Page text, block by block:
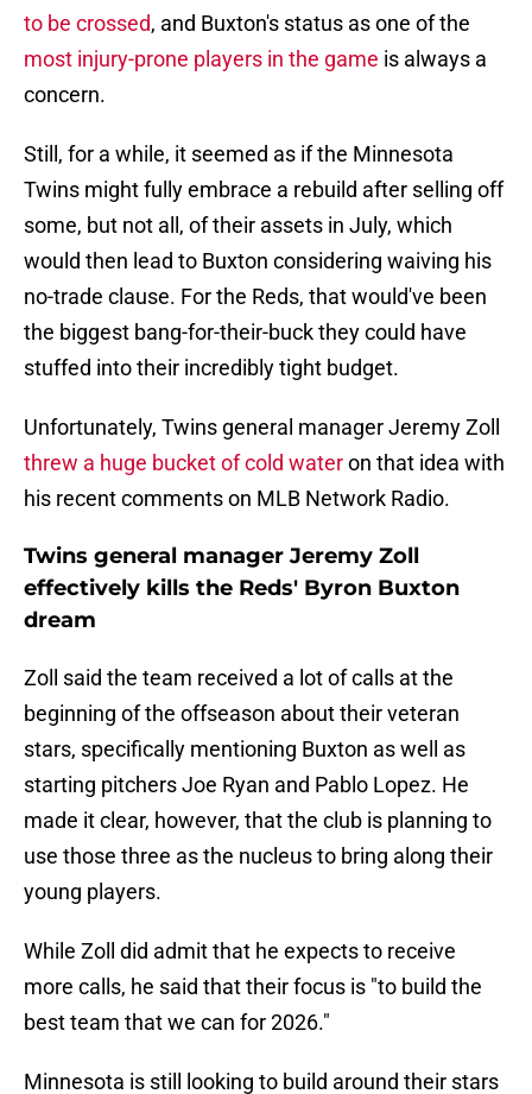
to be crossed, and Buxton's status as one of the
most injury-prone players in the game is always a
concern.
Still, for a while, it seemed as if the Minnesota
Twins might fully embrace a rebuild after selling off
some, but not all, of their assets in July, which
would then lead to Buxton considering waiving his
no-trade clause. For the Reds, that would've been
the biggest bang-for-their-buck they could have
stuffed into their incredibly tight budget.
Unfortunately, Twins general manager Jeremy Zoll
threw a huge bucket of cold wateron that idea with
his recent comments on MLB Network Radio.
Twins general manager Jeremy Zoll
effectively kills the Reds' Byron Buxton
dream
Zoll said the team received a lot of calls at the
beginning of the offseason about their veteran
stars, specifically mentioning Buxton as well as
starting pitchers Joe Ryan and Pablo Lopez. He
made it clear, however, that the club is planning to
use those three as the nucleus to bring along their
young players.
While Zoll did admit that he expects to receive
more calls, he said that their focus is "to build the
best team that we can for 2026."
Minnesota is still looking to build around their stars